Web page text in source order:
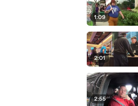
1:09
2:01
2:55